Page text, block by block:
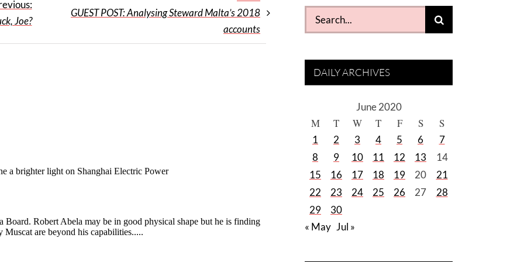
Joe?
GUEST POST: Analysing Steward Malta’s 2018
accounts
Search
for:
DAILY ARCHIVES
June 2020
M T W T F S S
1 2 3 4 5 6
7
8
9 10 11 12 13
14
15
16 17 18 19 20
21
22
23 24 25 26 27
28
29
30
« May Jul »